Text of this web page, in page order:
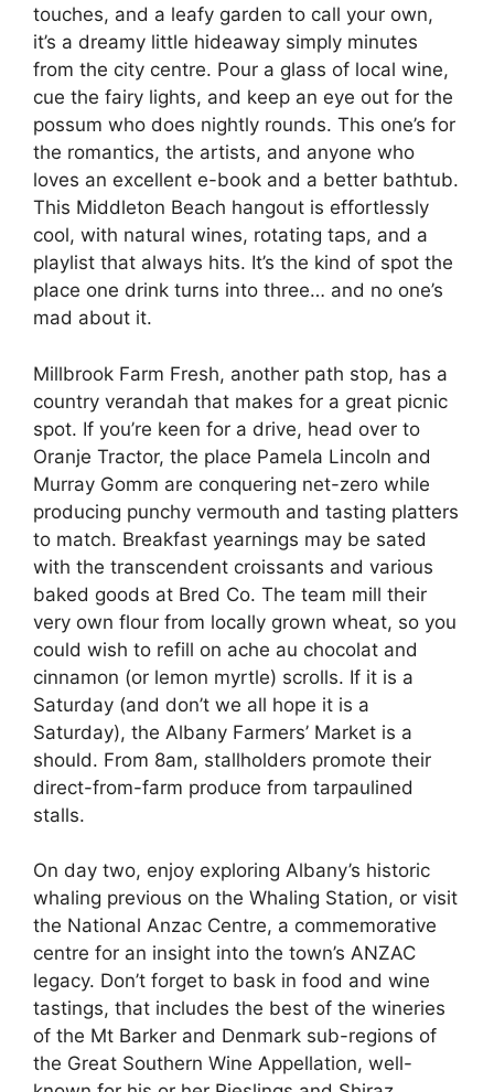
touches, and a leafy garden to call your own,
it’s a dreamy little hideaway simply minutes
from the city centre. Pour a glass of local wine,
cue the fairy lights, and keep an eye out for the
possum who does nightly rounds. This one’s for
the romantics, the artists, and anyone who
loves an excellent e-book and a better bathtub.
This Middleton Beach hangout is effortlessly
cool, with natural wines, rotating taps, and a
playlist that always hits. It’s the kind of spot the
place one drink turns into three… and no one’s
mad about it.
Millbrook Farm Fresh, another path stop, has a
country verandah that makes for a great picnic
spot. If you’re keen for a drive, head over to
Oranje Tractor, the place Pamela Lincoln and
Murray Gomm are conquering net-zero while
producing punchy vermouth and tasting platters
to match. Breakfast yearnings may be sated
with the transcendent croissants and various
baked goods at Bred Co. The team mill their
very own flour from locally grown wheat, so you
could wish to refill on ache au chocolat and
cinnamon (or lemon myrtle) scrolls. If it is a
Saturday (and don’t we all hope it is a
Saturday), the Albany Farmers’ Market is a
should. From 8am, stallholders promote their
direct-from-farm produce from tarpaulined
stalls.
On day two, enjoy exploring Albany’s historic
whaling previous on the Whaling Station, or visit
the National Anzac Centre, a commemorative
centre for an insight into the town’s ANZAC
legacy. Don’t forget to bask in food and wine
tastings, that includes the best of the wineries
of the Mt Barker and Denmark sub-regions of
the Great Southern Wine Appellation, well-